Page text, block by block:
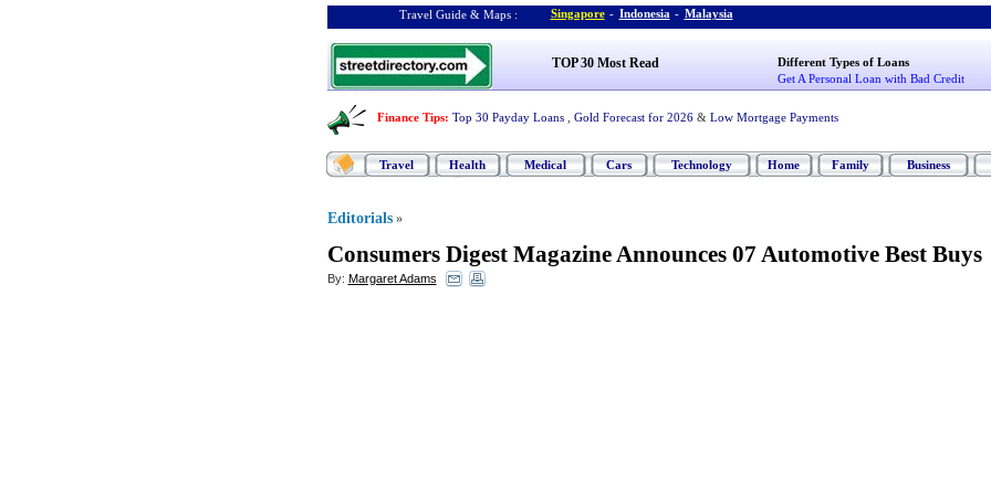
Travel Guide & Maps : Singapore - Indonesia - Malaysia
TOP 30 Most Read
Different Types of Loans
Get A Personal Loan with Bad Credit
Finance Tips: Top 30 Payday Loans Gold Forecast for 2026 & Low Mortgage Payments
Travel Health Medical Cars Technology Home Family Business
Editorials »
Consumers Digest Magazine Announces 07 Automotive Best Buys
By: Margaret Adams